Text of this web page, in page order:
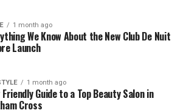
Makes the
underestimated aspects of travel
knowledge. Knowing
when to visit a
just as important as knowing
1 month ago
We Know About the New Club De Nuit
Launch
1 month ago
Friendly Guide to a Top Beauty Salon in
Cross